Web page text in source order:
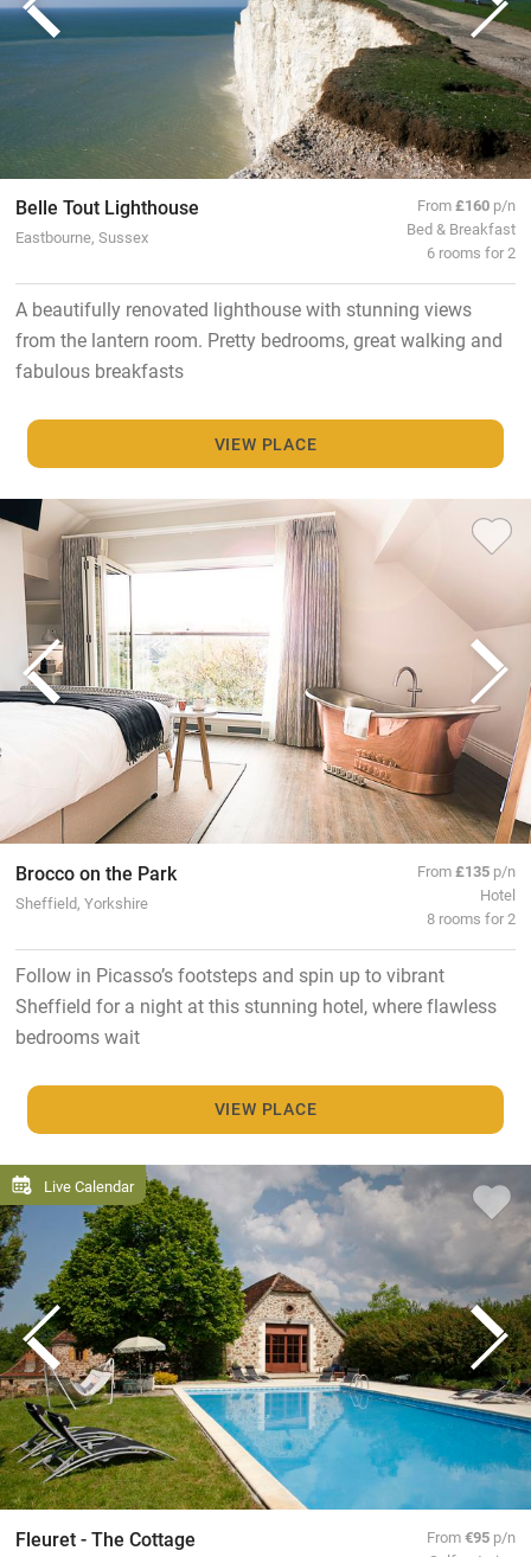
Belle Tout Lighthouse
Eastbourne, Sussex
From£160 p/n
Bed & Breakfast
6 rooms for 2
A beautifully renovated lighthouse with stunning views
from the lantern room. Pretty bedrooms, great walking and
fabulous breakfasts
VIEW PLACE
Brocco on the Park
Sheffield, Yorkshire
From£135 p/n
Hotel
8 rooms for 2
Follow in Picasso’s footsteps and spin up to vibrant
Sheffield for a night at this stunning hotel, where flawless
bedrooms wait
VIEW PLACE
Live Calendar
Fleuret - The Cottage From€95 p/n